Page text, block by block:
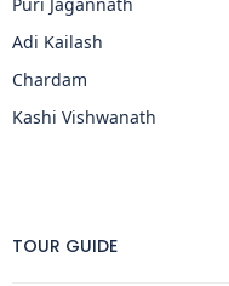
Puri Jagannath
Adi Kailash
Chardam
Kashi Vishwanath
TOUR GUIDE